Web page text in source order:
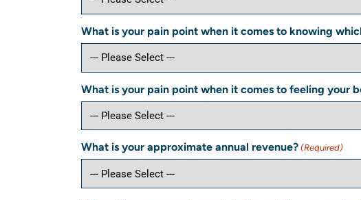
What is your pain point when it comes to knowing
What is your pain point when it comes to feeling your
What is your approximate annual revenue? (Required)